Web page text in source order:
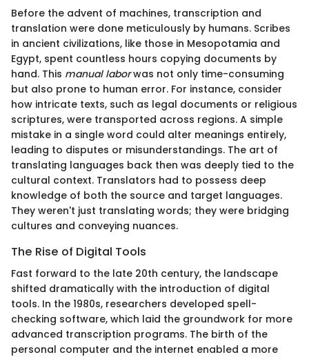
Before the advent of machines, transcription and
translation were done meticulously by humans. Scribes
in ancient civilizations, like those in Mesopotamia and
Egypt, spent countless hours copying documents by
hand. This manual laborwas not only time-consuming
but also prone to human error. For instance, consider
how intricate texts, such as legal documents or religious
scriptures, were transported across regions. A simple
mistake in a single word could alter meanings entirely,
leading to disputes or misunderstandings. The art of
translating languages back then was deeply tied to the
cultural context. Translators had to possess deep
knowledge of both the source and target languages.
They weren't just translating words; they were bridging
cultures and conveying nuances.
The Rise of Digital Tools
Fast forward to the late 20th century, the landscape
shifted dramatically with the introduction of digital
tools. In the 1980s, researchers developed spell-
checking software, which laid the groundwork for more
advanced transcription programs. The birth of the
personal computer and the internet enabled a more